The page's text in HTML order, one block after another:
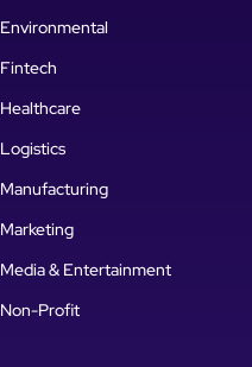
Environmental
Fintech
Healthcare
Logistics
Manufacturing
Marketing
Media & Entertainment
Non-Profit